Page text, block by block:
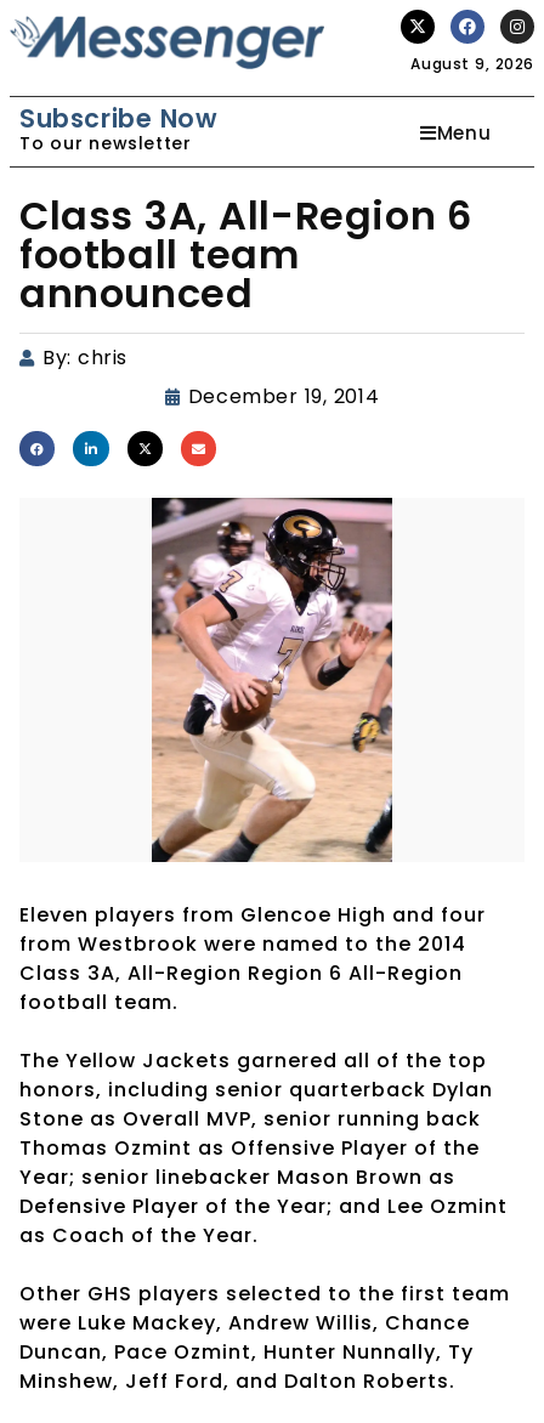
August 9, 2026
Subscribe Now
To our newsletter Menu
Class 3A, All-Region 6
football team
announced
By: chris
December 19, 2014
Eleven players from Glencoe High and four
from Westbrook were named to the 2014
Class 3A, All-Region Region 6 All-Region
football team.
The Yellow Jackets garnered all of the top
honors, including senior quarterback Dylan
Stone as Overall MVP, senior running back
Thomas Ozmint as Offensive Player of the
Year; senior linebacker Mason Brown as
Defensive Player of the Year; and Lee Ozmint
as Coach of the Year.
Other GHS players selected to the first team
were Luke Mackey, Andrew Willis, Chance
Duncan, Pace Ozmint, Hunter Nunnally, Ty
Minshew, Jeff Ford, and Dalton Roberts.